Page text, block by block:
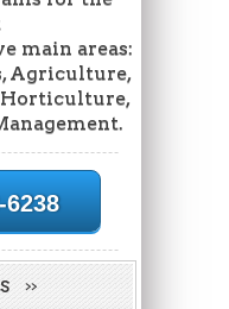
main areas:
Agriculture,
6238